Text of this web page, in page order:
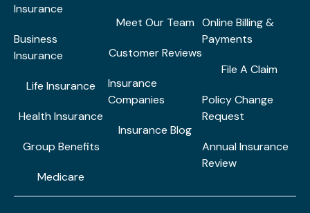
Insurance
Business
Insurance
Life Insurance
Health Insurance
Group Benefits
Medicare
Meet Our Team
Customer Reviews
Insurance
Companies
Insurance Blog
Online Billing &
Payments
File A Claim
Policy Change
Request
Annual Insurance
Review